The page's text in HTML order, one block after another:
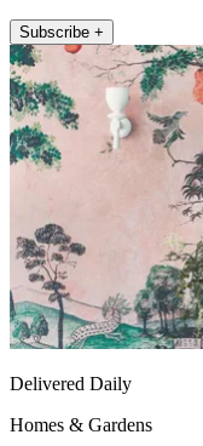
Subscribe +
Delivered Daily
Homes & Gardens